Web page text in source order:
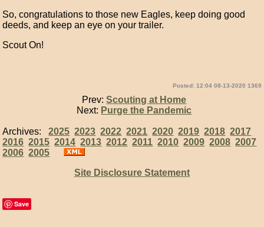
So, congratulations to those new Eagles, keep doing good
deeds, and keep an eye on your trailer.
Scout On!
Posted: 12:04 08-13-2020 1369
Prev:Scouting at Home
Next: Purge the Pandemic
Archives:2025 2023 2022 2021 2020 2019 2018 2017
2016 2015 2014 2013 2012 2011 2010 2009 2008 2007
2006 2005
Site Disclosure Statement
Save